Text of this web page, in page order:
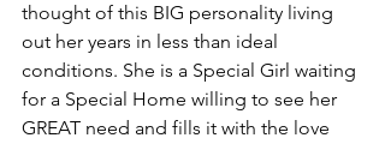
thought of this BIG personality living
out her years in less than ideal
conditions. She is a Special Girl waiting
for a Special Home willing to see her
GREAT need and fills it with the love